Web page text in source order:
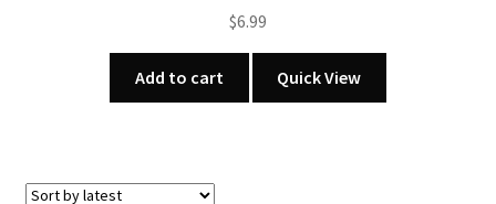
$6.99
Add to cart Quick View